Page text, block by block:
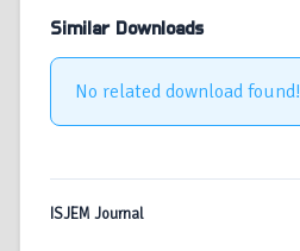
Similar Downloads
No related download found!
ISJEM Journal